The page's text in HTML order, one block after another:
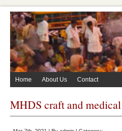
Home About Us Contact
MHDS craft and